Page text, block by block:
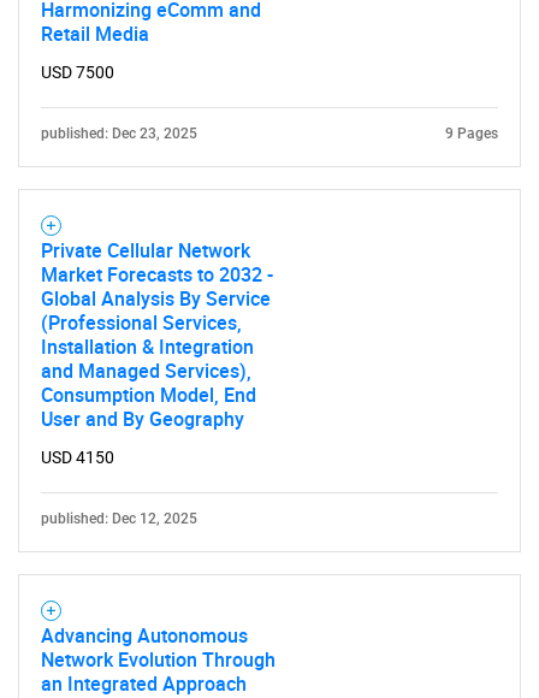
What are you looking
for?
Need help finding what you are looking for?
Harmonizing eComm and
Retail Media
USD 7500
published: Dec 23, 2025 9 Pages
Private Cellular Network
Market Forecasts to 2032 -
Global Analysis By Service
(Professional Services,
Installation & Integration
and Managed Services),
Consumption Model, End
User and By Geography
USD 4150
published: Dec 12, 2025
Advancing Autonomous
Network Evolution Through
an Integrated Approach